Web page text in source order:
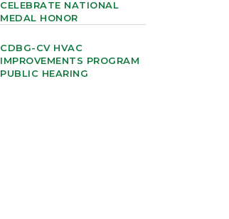
CELEBRATE NATIONAL
MEDAL HONOR
CDBG-CV HVAC
IMPROVEMENTS PROGRAM
PUBLIC HEARING